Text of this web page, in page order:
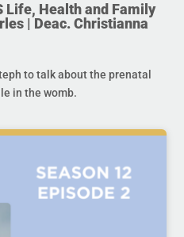
Life, Health and Family
| Deac. Christianna
to talk about the prenatal
in the womb.